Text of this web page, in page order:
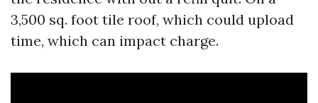
3,500 sq. foot tile roof, which could upload
time, which can impact charge.